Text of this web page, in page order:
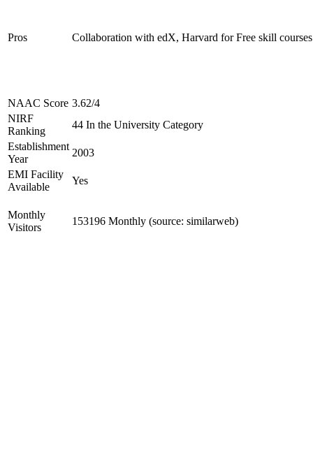
Pros Collaboration with edX, Harvard for Free skill courses
NAAC Score 3.62/4
NIRF
Ranking
44 In the University Category
Establishment
Year
2003
EMI Facility
Available
Yes
Monthly
Visitors
153196 Monthly (source: similarweb)